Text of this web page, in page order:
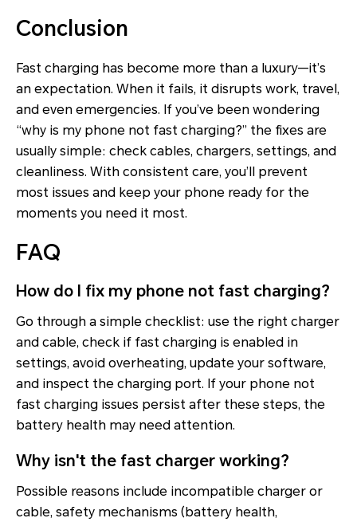
Conclusion
Fast charging has become more than a luxury—it’s
an expectation. When it fails, it disrupts work, travel,
and even emergencies. If you’ve been wondering
“why is my phone not fast charging?” the fixes are
usually simple: check cables, chargers, settings, and
cleanliness. With consistent care, you’ll prevent
most issues and keep your phone ready for the
moments you need it most.
FAQ
How do I fix my phone not fast charging?
Go through a simple checklist: use the right charger
and cable, check if fast charging is enabled in
settings, avoid overheating, update your software,
and inspect the charging port. If your phone not
fast charging issues persist after these steps, the
battery health may need attention.
Why isn't the fast charger working?
Possible reasons include incompatible charger or
cable, safety mechanisms (battery health,